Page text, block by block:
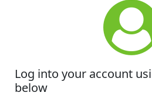
Log into your account
below